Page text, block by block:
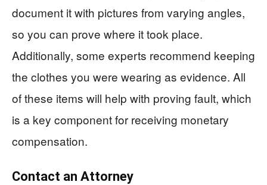
document it with pictures from varying angles,
so you can prove where it took place.
Additionally, some experts recommend keeping
the clothes you were wearing as evidence. All
of these items will help with proving fault, which
is a key component for receiving monetary
compensation.
Contact an Attorney